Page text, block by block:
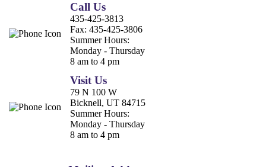
Call Us
435-425-3813
Fax: 435-425-3806
Summer Hours:
Monday - Thursday
8 am to 4 pm
Visit Us
79 N 100 W
Bicknell, UT 84715
Summer Hours:
Monday - Thursday
8 am to 4 pm